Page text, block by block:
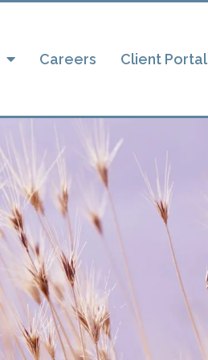
Careers Client Portal